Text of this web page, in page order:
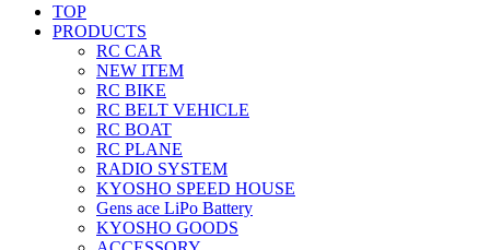
TOP
PRODUCTS
RC CAR
NEW ITEM
RC BIKE
RC BELT VEHICLE
RC BOAT
RC PLANE
RADIO SYSTEM
KYOSHO SPEED HOUSE
Gens ace LiPo Battery
KYOSHO GOODS